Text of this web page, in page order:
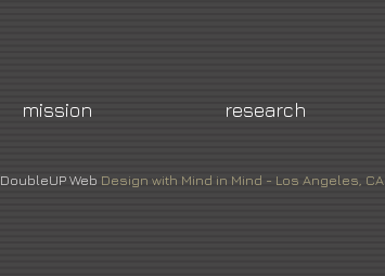
mission research
DoubleUP Web Design with Mind in Mind - Los Angeles, CA